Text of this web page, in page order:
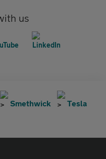
us
Smethwick Tesla